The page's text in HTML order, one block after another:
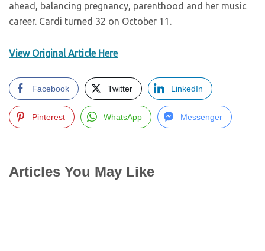
ahead, balancing pregnancy, parenthood and her music
career. Cardi turned 32 on October 11.
View Original Article Here
Facebook Twitter LinkedIn
Pinterest WhatsApp Messenger
Articles You May Like